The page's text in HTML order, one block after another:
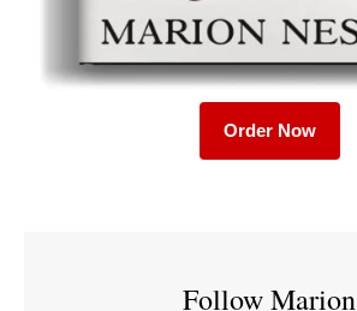
Order Now
Follow Marion